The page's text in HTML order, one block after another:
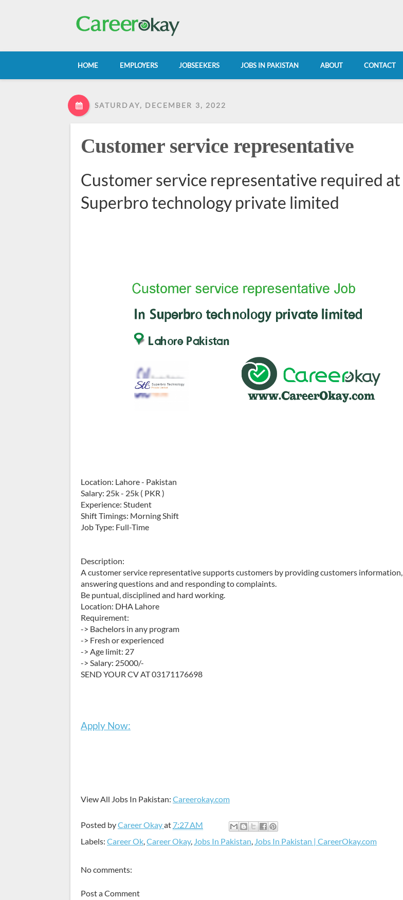
HOME EMPLOYERS JOBSEEKERS JOBS IN PAKISTAN ABOUT CONTACT
SATURDAY, DECEMBER 3, 2022
Customer service representative
Customer service representative required at
Superbro technology private limited
Location: Lahore - Pakistan
Salary: 25k - 25k ( PKR )
Experience: Student
Shift Timings: Morning Shift
Job Type: Full-Time
Description:
A customer service representative supports customers by providing customers information,
answering questions and and responding to complaints.
Be puntual, disciplined and hard working.
Location: DHA Lahore
Requirement:
-> Bachelors in any program
-> Fresh or experienced
-> Age limit: 27
-> Salary: 25000/-
SEND YOUR CV AT 03171176698
Apply Now:
View All Jobs In Pakistan: Careerokay.com
Posted byCareer Okayat 7:27 AM
Labels: Career Ok,Career Okay, Jobs In Pakistan, Jobs In Pakistan | CareerOkay.com
No comments:
Post a Comment